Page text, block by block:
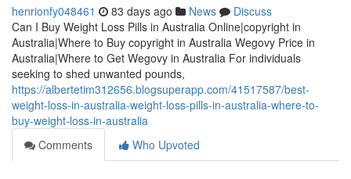
henrionfy048461 83 days ago News
Discuss
Can I Buy Weight Loss Pills in Australia Online|copyright in
Australia|Where to Buy copyright in Australia Wegovy Price in
Australia|Where to Get Wegovy in Australia For individuals
seeking to shed unwanted pounds,
https://albertetim312656.blogsuperapp.com/41517587/best-
weight-loss-in-australia-weight-loss-pills-in-australia-where-to-
buy-weight-loss-in-australia
Comments
Who Upvoted